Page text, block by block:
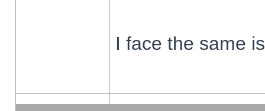
I face the same